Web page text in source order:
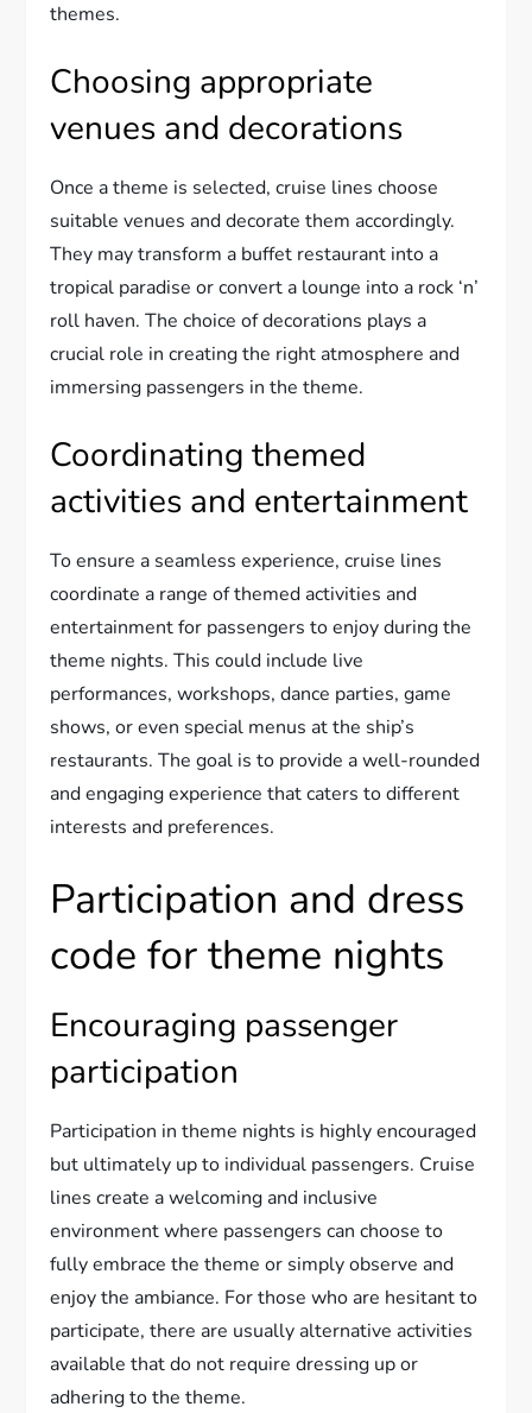
themes.
Choosing appropriate
venues and decorations
Once a theme is selected, cruise lines choose
suitable venues and decorate them accordingly.
They may transform a buffet restaurant into a
tropical paradise or convert a lounge into a rock ‘n’
roll haven. The choice of decorations plays a
crucial role in creating the right atmosphere and
immersing passengers in the theme.
Coordinating themed
activities and entertainment
To ensure a seamless experience, cruise lines
coordinate a range of themed activities and
entertainment for passengers to enjoy during the
theme nights. This could include live
performances, workshops, dance parties, game
shows, or even special menus at the ship’s
restaurants. The goal is to provide a well-rounded
and engaging experience that caters to different
interests and preferences.
Participation and dress
code for theme nights
Encouraging passenger
participation
Participation in theme nights is highly encouraged
but ultimately up to individual passengers. Cruise
lines create a welcoming and inclusive
environment where passengers can choose to
fully embrace the theme or simply observe and
enjoy the ambiance. For those who are hesitant to
participate, there are usually alternative activities
available that do not require dressing up or
adhering to the theme.